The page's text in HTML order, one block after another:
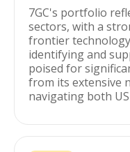
7GC's portfolio
sectors, with a
frontier
identifying and
poised for
from its extensive
navigating both